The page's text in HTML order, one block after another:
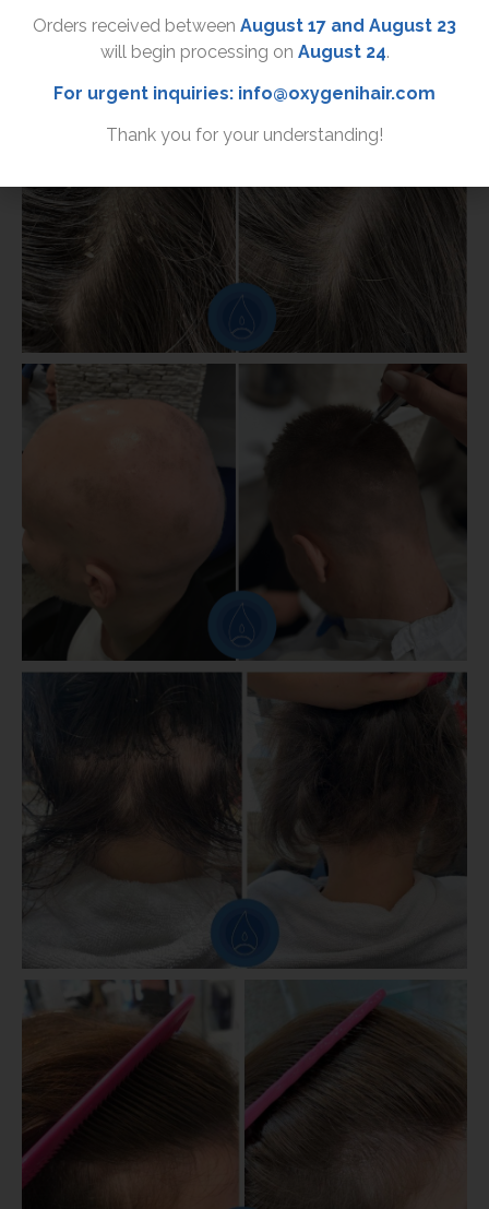
Orders received between August 17 and August 23
will begin processing on August 24.
For urgent inquiries: info@oxygenihair.com
Thank you for your understanding!